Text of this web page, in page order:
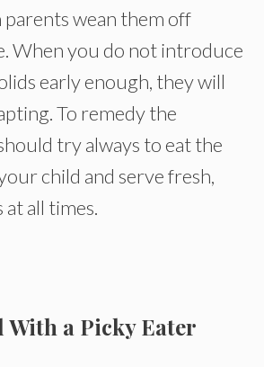
wean them off
When you do not introduce
early enough, they will
To remedy the
try always to eat the
child and serve fresh,
all times.
With a Picky Eater